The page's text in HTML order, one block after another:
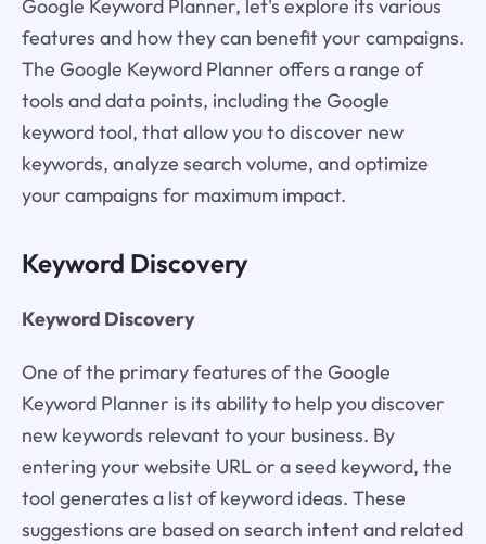
Google Keyword Planner, let's explore its various
features and how they can benefit your campaigns.
The Google Keyword Planner offers a range of
tools and data points, including the Google
keyword tool, that allow you to discover new
keywords, analyze search volume, and optimize
your campaigns for maximum impact.
Keyword Discovery
Keyword Discovery
One of the primary features of the Google
Keyword Planner is its ability to help you discover
new keywords relevant to your business. By
entering your website URL or a seed keyword, the
tool generates a list of keyword ideas. These
suggestions are based on search intent and related